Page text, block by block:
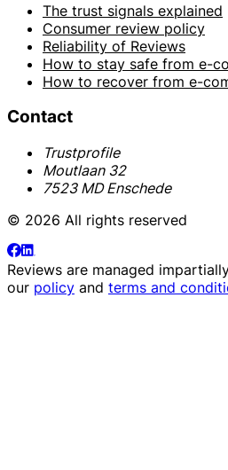
The trust signals explained
Consumer review policy
Reliability of Reviews
How to stay safe from e-
How to recover from e-
Contact
Trustprofile
Moutlaan 32
7523 MD Enschede
© 2026 All rights reserved
Reviews are managed
our policy and terms and